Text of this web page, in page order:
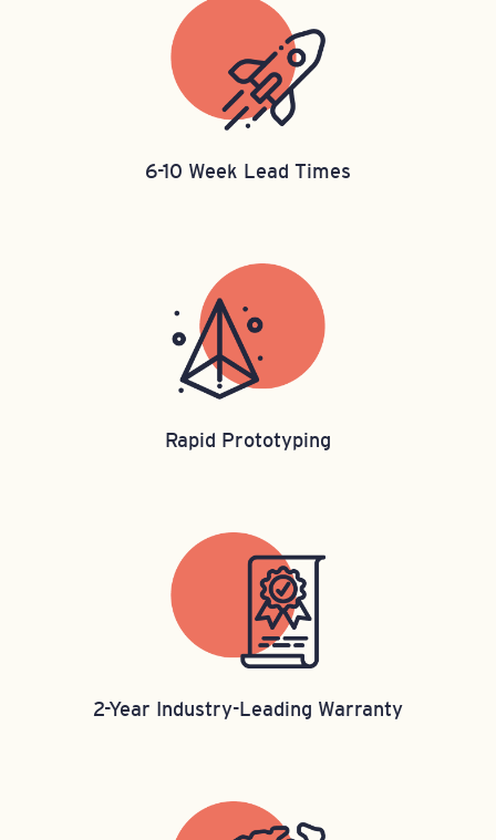
6-10 Week Lead Times
Rapid Prototyping
2-Year Industry-Leading Warranty​